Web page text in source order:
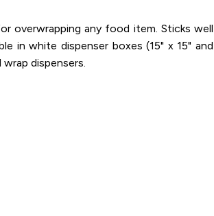
overwrapping any food item. Sticks well
in white dispenser boxes (15" x 15" and
dispensers.